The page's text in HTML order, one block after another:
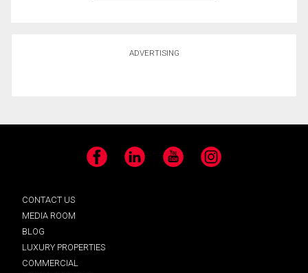
ADVERTISING
Facebook LinkedIn YouTube Instagram
CONTACT US
MEDIA ROOM
BLOG
LUXURY PROPERTIES
COMMERCIAL